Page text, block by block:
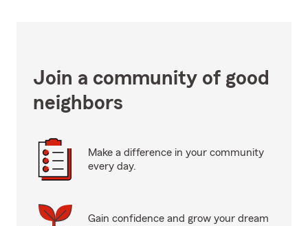
Join a community of good
neighbors
Make a difference in your community
every day.
Gain confidence and grow your dream